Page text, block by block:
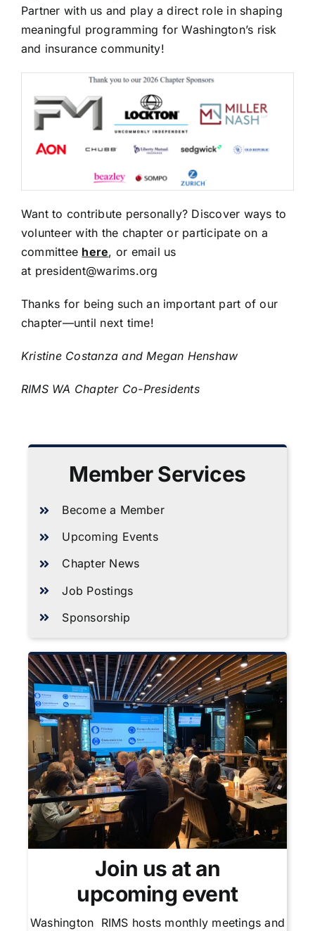
Partner with us and play a direct role in shaping
meaningful programming for Washington’s risk
and insurance community!
Want to contribute personally? Discover ways to
volunteer with the chapter or participate on a
committee here, or email us
at president@warims.org
Thanks for being such an important part of our
chapter—until next time!
Kristine Costanza and Megan Henshaw
RIMS WA Chapter Co-Presidents
Member Services
Become a Member
Upcoming Events
Chapter News
Job Postings
Sponsorship
Join us at an
upcoming event
Washington RIMS hosts monthly meetings and